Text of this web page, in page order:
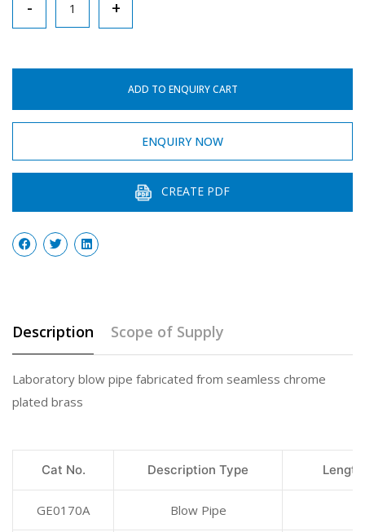
-
Pipe
+
ADD TO ENQUIRY CART
ENQUIRY NOW
CREATE PDF
Description Scope of Supply
Laboratory blow pipe fabricated from seamless chrome
plated brass
Cat No. Description Type
GE0170A Blow Pipe